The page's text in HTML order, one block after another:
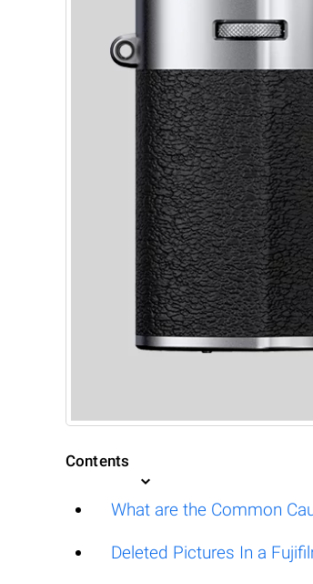
Contents
What are the Common
Deleted Pictures In a